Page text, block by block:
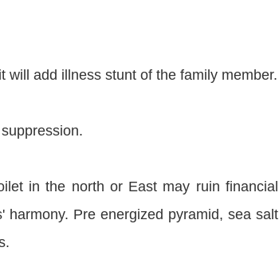
add illness stunt of the family member.
in the north or East may ruin financial
harmony. Pre energized pyramid, sea salt